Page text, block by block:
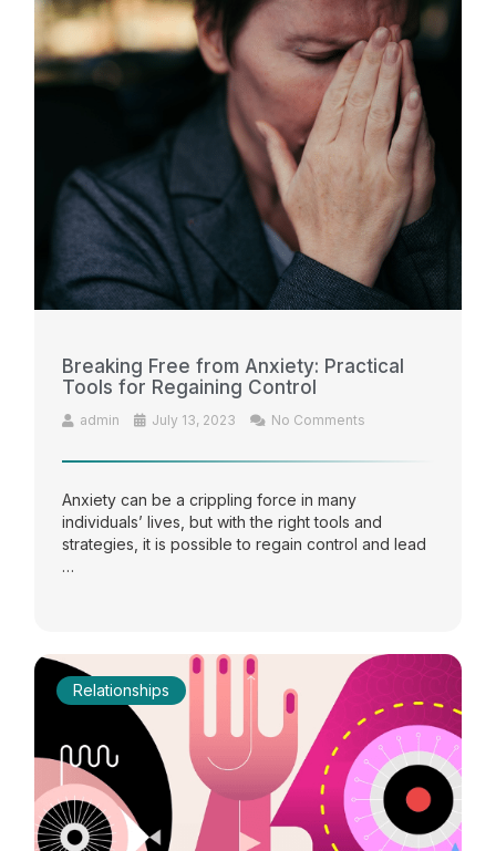
Breaking Free from Anxiety: Practical
Tools for Regaining Control
admin July 13, 2023 No Comments
Anxiety can be a crippling force in many
individuals’ lives, but with the right tools and
strategies, it is possible to regain control and lead
…
Relationships